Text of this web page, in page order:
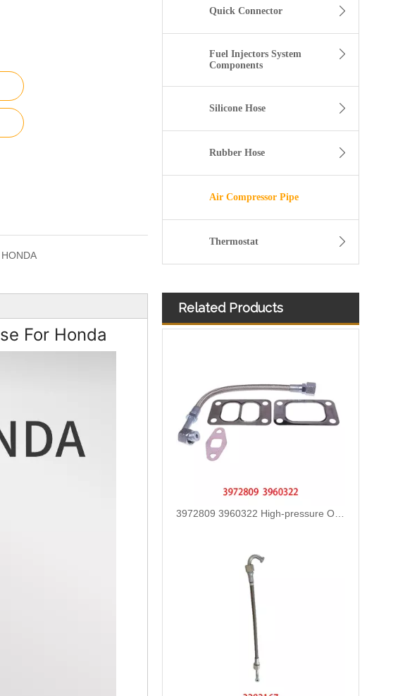
For Honda
Quick Connector
Fuel Injectors System
Components
Silicone Hose
Rubber Hose
Air Compressor Pipe
Thermostat
Related Products
13717571348 Automotive Engine Air Intake Hose Car Engine Air Intake Pipe for BMW F02 E71
3972809 3960322 High-pressure Oil Pump Assembly Hose for Dongfeng Cummins Engine with High-Strength, Pressure-Tested